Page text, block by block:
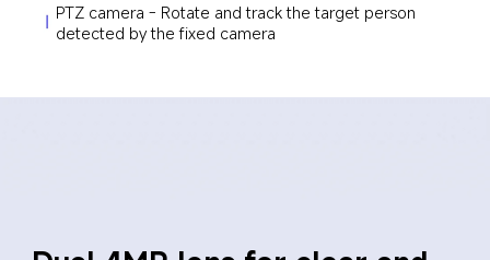
PTZ camera - Rotate and track the target person
detected by the fixed camera